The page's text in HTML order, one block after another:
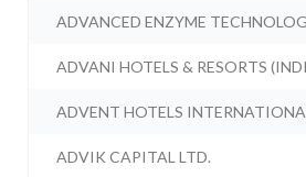
ADVANCED ENZYME
ADVANI HOTELS & RESORTS
ADVENT HOTELS
ADVIK CAPITAL LTD.